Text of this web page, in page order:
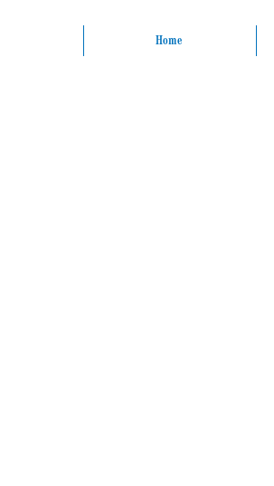
Home